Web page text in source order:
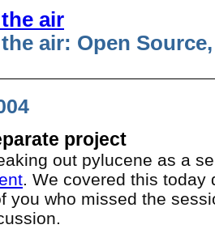
air
air: Open
project
out pylucene as a
. We covered this today
you who missed the